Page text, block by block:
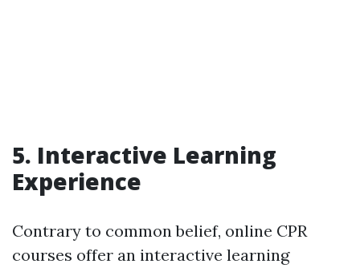
5. Interactive Learning
Experience
Contrary to common belief, online CPR
courses offer an interactive learning